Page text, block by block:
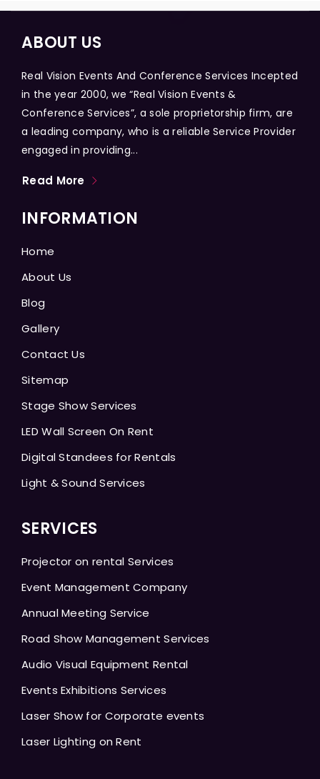
ABOUT US
Real Vision Events And Conference Services Incepted
in the year 2000, we “Real Vision Events &
Conference Services”, a sole proprietorship firm, are
a leading company, who is a reliable Service Provider
engaged in providing...
Read More
INFORMATION
Home
About Us
Blog
Gallery
Contact Us
Sitemap
Stage Show Services
LED Wall Screen On Rent
Digital Standees for Rentals
Light & Sound Services
SERVICES
Projector on rental Services
Event Management Company
Annual Meeting Service
Road Show Management Services
Audio Visual Equipment Rental
Events Exhibitions Services
Laser Show for Corporate events
Laser Lighting on Rent